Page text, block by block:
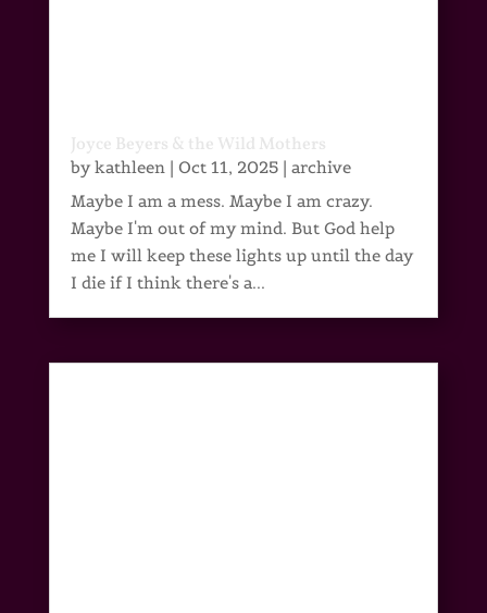
Joyce Beyers & the Wild Mothers
bykathleen| Oct 11, 2025| archive
Maybe I am a mess. Maybe I am crazy.
Maybe I'm out of my mind. But God help
me I will keep these lights up until the day
I die if I think there's a...